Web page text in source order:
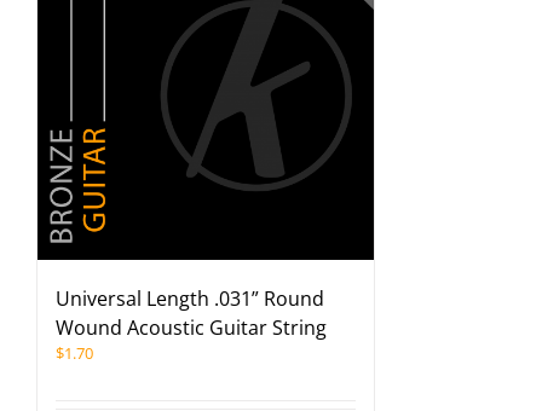
Universal Length .031” Round
Wound Acoustic Guitar String
$1.70